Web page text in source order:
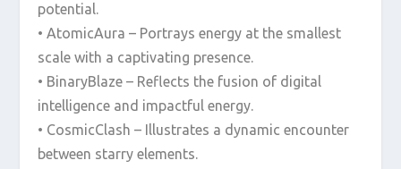
potential.
• AtomicAura – Portrays energy at the smallest
scale with a captivating presence.
• BinaryBlaze – Reflects the fusion of digital
intelligence and impactful energy.
• CosmicClash – Illustrates a dynamic encounter
between starry elements.